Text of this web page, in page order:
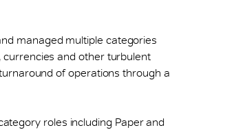
managed multiple categories
currencies and other turbulent
of operations through a
roles including Paper and